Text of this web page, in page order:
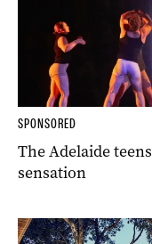
SPONSORED
The Adelaide
sensation